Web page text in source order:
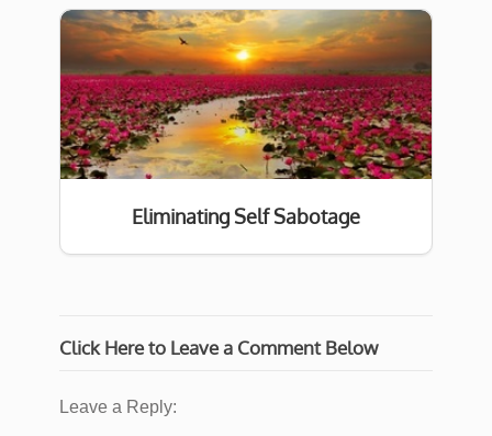
Eliminating Self Sabotage
Click Here to Leave a Comment Below
Leave a Reply: